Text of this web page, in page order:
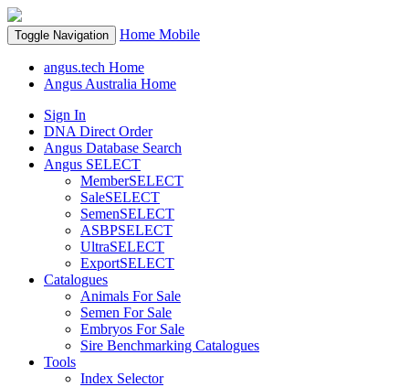
Toggle Navigation Home Mobile
angus.tech Home
Angus Australia Home
Sign In
DNA Direct Order
Angus Database Search
Angus SELECT
MemberSELECT
SaleSELECT
SemenSELECT
ASBPSELECT
UltraSELECT
ExportSELECT
Catalogues
Animals For Sale
Semen For Sale
Embryos For Sale
Sire Benchmarking Catalogues
Tools
Index Selector